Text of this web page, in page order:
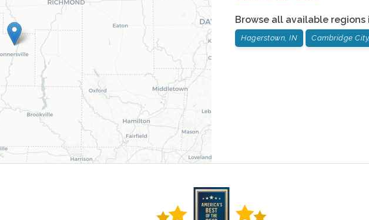
Browse all available regions
Hagerstown, IN Cambridge